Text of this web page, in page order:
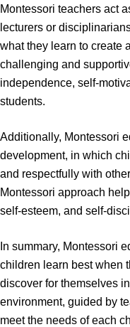
Montessori teachers act
lecturers or
what they learn to create
challenging and
independence, self-
students.
Additionally, Montessori
development, in which
and respectfully with
Montessori approach
self-esteem, and self-
In summary, Montessori
children learn best when
discover for themselves
environment, guided by
meet the needs of each